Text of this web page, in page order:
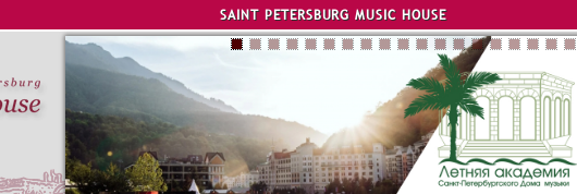
Jump to navigation
SAINT PETERSBURG MUSIC HOUSE